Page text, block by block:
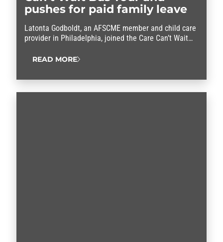
pushes for paid family leave
Latonta Godboldt, an AFSCME member and child care
provider in Philadelphia, joined the Care Can’t Wait
READ MORE